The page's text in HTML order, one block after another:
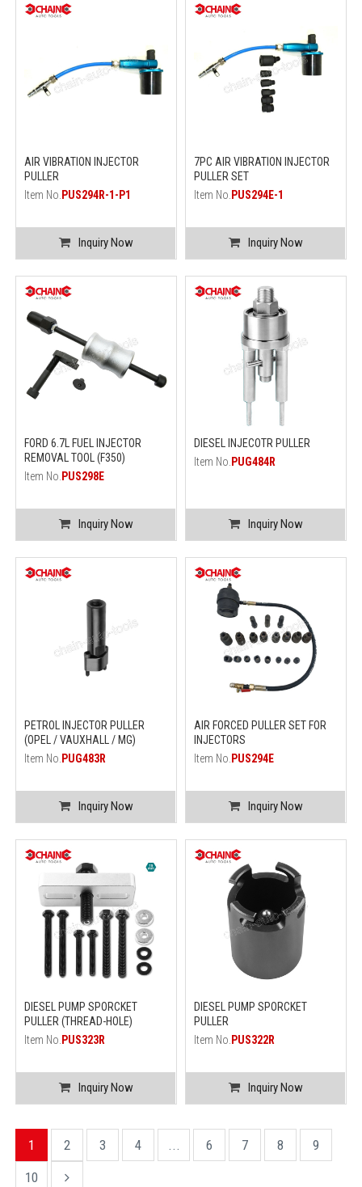
AIR VIBRATION INJECTOR
PULLER
Item No. PUS294R-1-P1
Inquiry Now
7PC AIR VIBRATION INJECTOR
PULLER SET
Item No. PUS294E-1
Inquiry Now
FORD 6.7L FUEL INJECTOR
REMOVAL TOOL (F350)
Item No. PUS298E
Inquiry Now
DIESEL INJECOTR PULLER
Item No. PUG484R
Inquiry Now
PETROL INJECTOR PULLER
(OPEL / VAUXHALL / MG)
Item No. PUG483R
Inquiry Now
AIR FORCED PULLER SET FOR
INJECTORS
Item No. PUS294E
Inquiry Now
DIESEL PUMP SPORCKET
PULLER (THREAD-HOLE)
Item No. PUS323R
Inquiry Now
DIESEL PUMP SPORCKET
PULLER
Item No. PUS322R
Inquiry Now
1 2 3 4 ... 6 7 8
9
10